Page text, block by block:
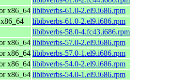
x86_64 libibverbs-61.0-2.el9.i686.rpm
libibverbs-61.0-2.el9.i686.rpm
libibverbs-58.0-4.fc43.i686.rpm
x86_64 libibverbs-57.0-2.el9.i686.rpm
x86_64 libibverbs-57.0-1.el9.i686.rpm
x86_64 libibverbs-54.0-2.el9.i686.rpm
x86_64 libibverbs-54.0-1.el9.i686.rpm